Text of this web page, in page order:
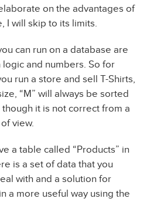
on the advantages of
I will skip to its limits.
can run on a database are
and numbers. So for
run a store and sell T-Shirts,
“M” will always be sorted
though it is not correct from a
view.
a table called “Products” in
is a set of data that you
with and a solution for
a more useful way using the